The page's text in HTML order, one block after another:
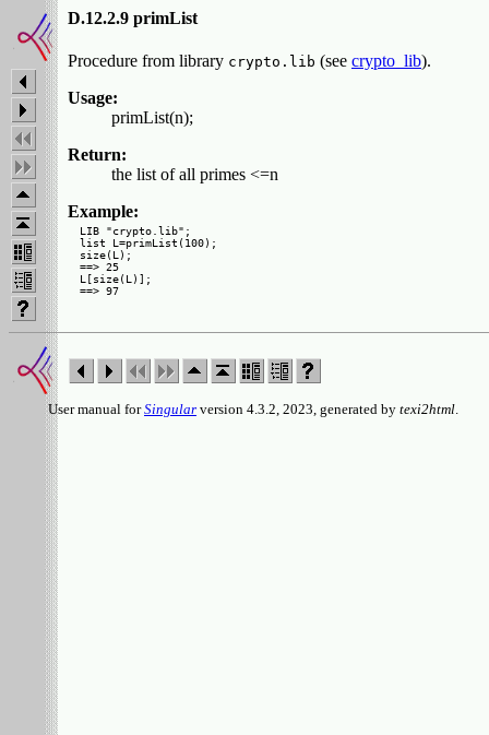
D.12.2.9 primList
Procedure from library crypto.lib (see crypto_lib).
Usage:
primList(n);
Return:
the list of all primes <=n
Example:
LIB "crypto.lib";
list L=primList(100);
size(L);
==> 25
L[size(L)];
User manual forSingular version 4.3.2, 2023, generated by texi2html.